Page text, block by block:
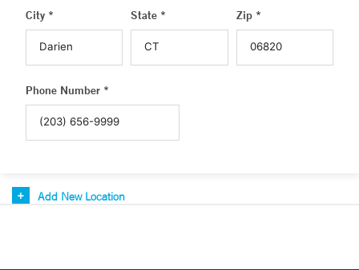
City * State * Zip *
Phone Number *
Add New Location